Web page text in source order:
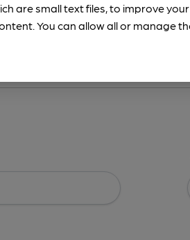
-Address,Images, Times, Beers,
are small text files, to improve
You can allow all or manage